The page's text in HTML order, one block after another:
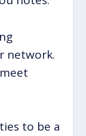
network.
to be a